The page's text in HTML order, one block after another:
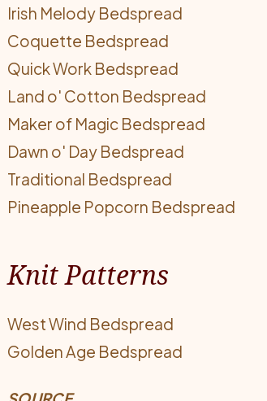
Irish Melody Bedspread
Coquette Bedspread
Quick Work Bedspread
Land o' Cotton Bedspread
Maker of Magic Bedspread
Dawn o' Day Bedspread
Traditional Bedspread
Pineapple Popcorn Bedspread
Knit Patterns
West Wind Bedspread
Golden Age Bedspread